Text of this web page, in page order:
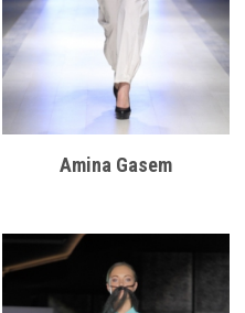
Amina Gasem